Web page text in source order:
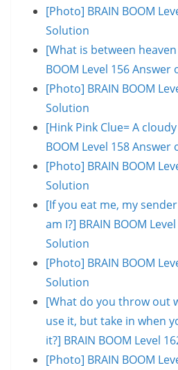
[Photo] BRAIN BOOM
Solution
[What is between
BOOM Level 156 Answer
[Photo] BRAIN BOOM
Solution
[Hink Pink Clue= A
BOOM Level 158 Answer
[Photo] BRAIN BOOM
Solution
[If you eat me, my
am I?] BRAIN BOOM
Solution
[Photo] BRAIN BOOM
Solution
[What do you throw out
use it, but take in when
it?] BRAIN BOOM Level
[Photo] BRAIN BOOM